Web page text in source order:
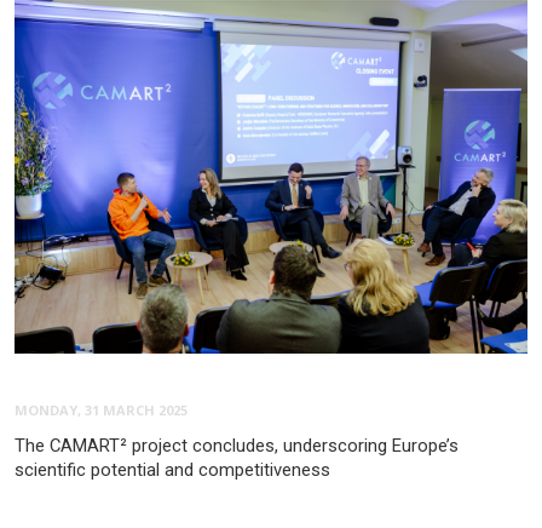
MONDAY, 31 MARCH 2025
The CAMART² project concludes, underscoring Europe’s
scientific potential and competitiveness